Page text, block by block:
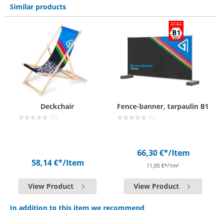
Similar products
Deckchair
(0)
58,14 €*/Item
View Product
Fence-banner, tarpaulin B1
(0)
66,30 €*/Item
11,05 €*/1m²
View Product
In addition to this item we recommend